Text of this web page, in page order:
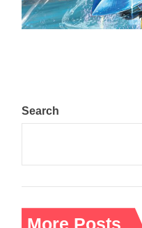
August 5, 2024
Search
More Posts